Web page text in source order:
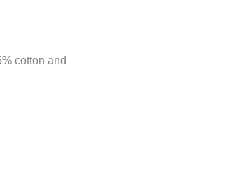
cotton and